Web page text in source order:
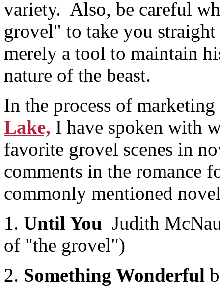
variety. Also, be careful
grovel" to take you
merely a tool to maintain
nature of the beast.
In the process of
Lake, I have spoken with
favorite grovel scenes in
comments in the romance
commonly mentioned
1. Until You Judith
of "the grovel")
2. Something Wonderful